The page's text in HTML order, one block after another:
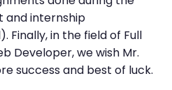
and internship
in the field of Full
Developer, we wish Mr.
success and best of luck.